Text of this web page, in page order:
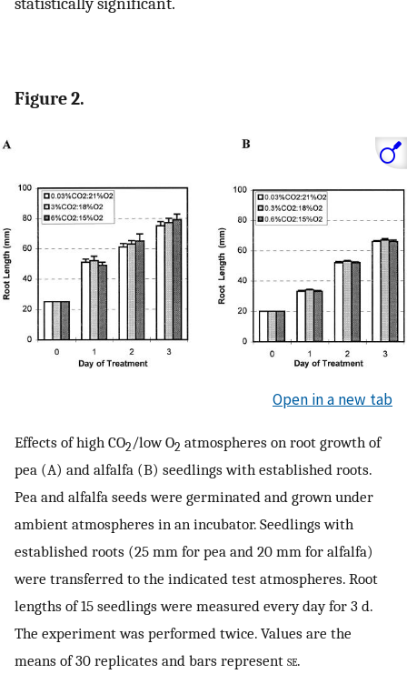
Figure 2.
Open in a new tab
Effects of high CO2 /low O2 atmospheres on root growth of
pea (A) and alfalfa (B) seedlings with established roots.
Pea and alfalfa seeds were germinated and grown under
ambient atmospheres in an incubator. Seedlings with
established roots (25 mm for pea and 20 mm for alfalfa)
were transferred to the indicated test atmospheres. Root
lengths of 15 seedlings were measured every day for 3 d.
The experiment was performed twice. Values are the
means of 30 replicates and bars represent se.